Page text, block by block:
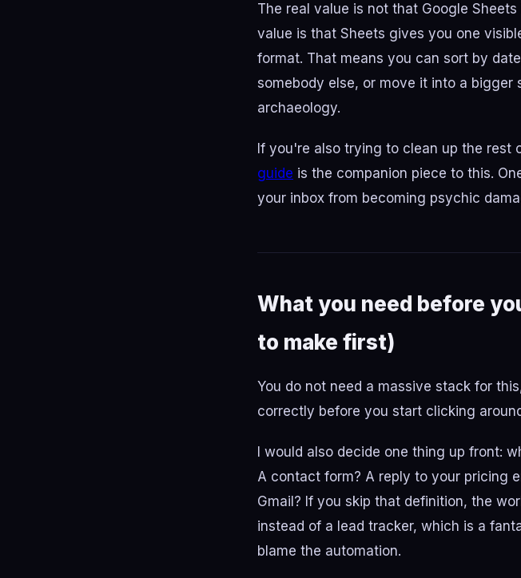
The real value is not that Google
value is that Sheets gives you one
format. That means you can sort by
somebody else, or move it into a
archaeology.
If you're also trying to clean up the rest
guide is the companion piece to this.
your inbox from becoming psychic
What you need before
to make first)
You do not need a massive stack for
correctly before you start clicking
I would also decide one thing up front:
A contact form? A reply to your pricing
Gmail? If you skip that definition, the
instead of a lead tracker, which is a
blame the automation.